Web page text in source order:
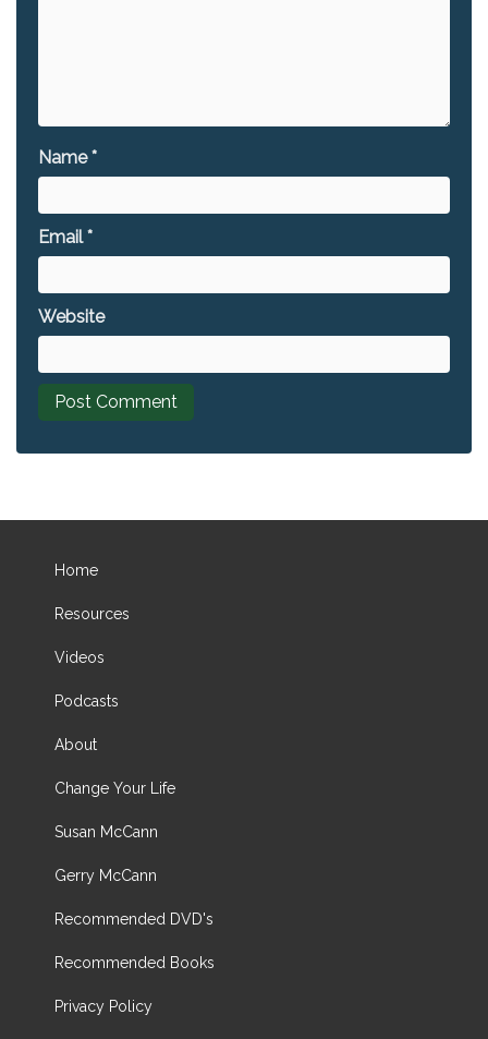
Name*
Email*
Website
Home
Resources
Videos
Podcasts
About
Change Your Life
Susan McCann
Gerry McCann
Recommended DVD's
Recommended Books
Privacy Policy